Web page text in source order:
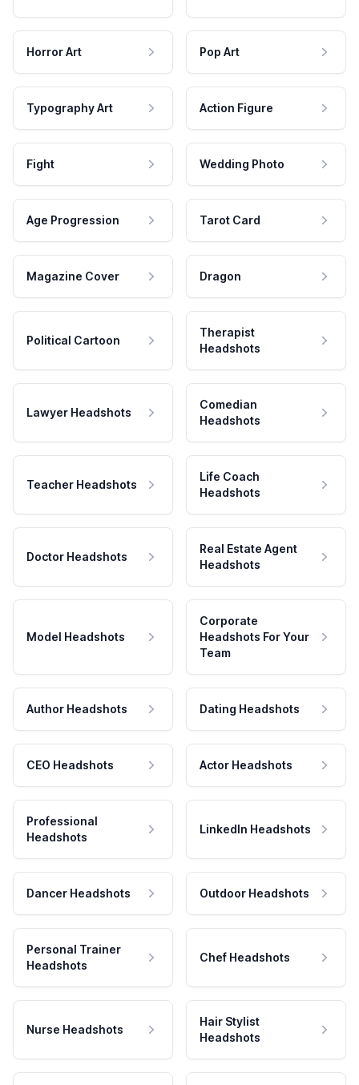
Horror Art Pop Art
Typography Art Action Figure
Fight Wedding Photo
Age Progression Tarot Card
Magazine Cover Dragon
Political Cartoon
Therapist
Headshots
Lawyer Headshots
Comedian
Headshots
Teacher Headshots
Life Coach
Headshots
Doctor Headshots
Real Estate Agent
Headshots
Model Headshots
Corporate
Headshots For Your
Team
Author Headshots Dating Headshots
CEO Headshots Actor Headshots
Professional
Headshots
LinkedIn Headshots
Dancer Headshots Outdoor Headshots
Personal Trainer
Headshots
Chef Headshots
Nurse Headshots
Hair Stylist
Headshots